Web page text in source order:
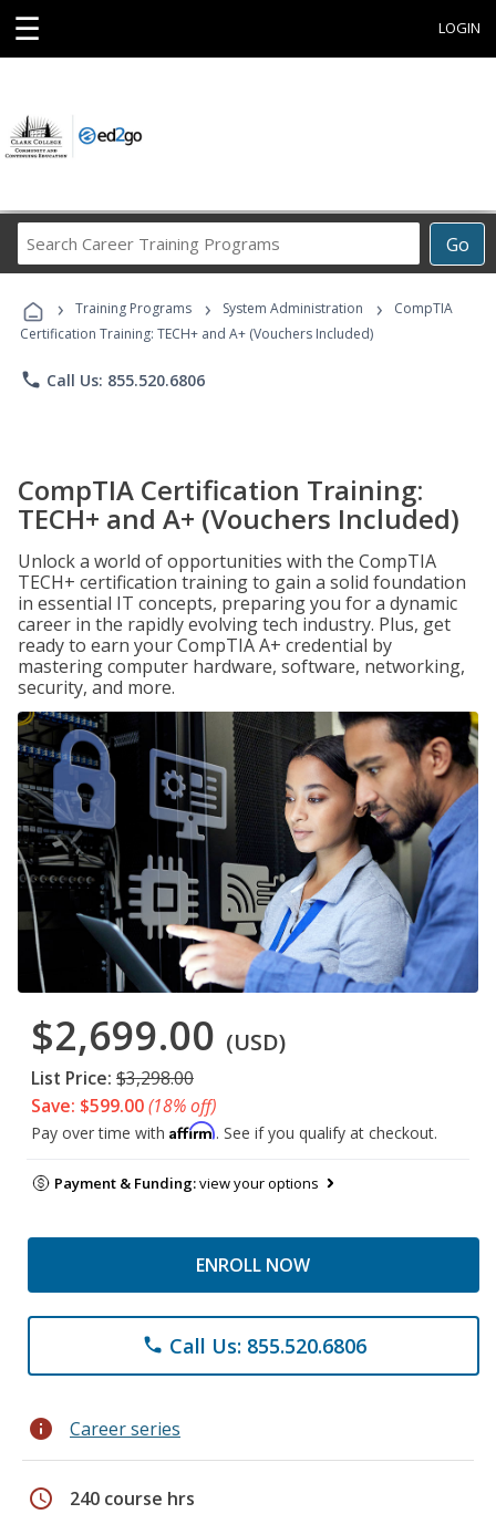
☰ LOGIN
Go
Career
Programs
› Training Programs › System Administration ›
CompTIA
Certification Training: TECH+ and A+ (Vouchers Included)
phone Call Us: 855.520.6806
CompTIA Certification Training:
TECH+ and A+ (Vouchers Included)
Unlock a world of opportunities with the CompTIA
TECH+ certification training to gain a solid foundation
in essential IT concepts, preparing you for a dynamic
career in the rapidly evolving tech industry. Plus, get
ready to earn your CompTIA A+ credential by
mastering computer hardware, software, networking,
security, and more.
$2,699.00 (USD)
List Price: $3,298.00
Save: $599.00(18% off)
Pay over time with Affirm. See if you qualify at checkout.
Payment & Funding:view your options
ENROLL NOW
phone Call Us: 855.520.6806
info Career series
schedule 240 course hrs